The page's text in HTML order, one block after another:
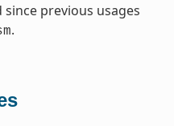
previous usages
.